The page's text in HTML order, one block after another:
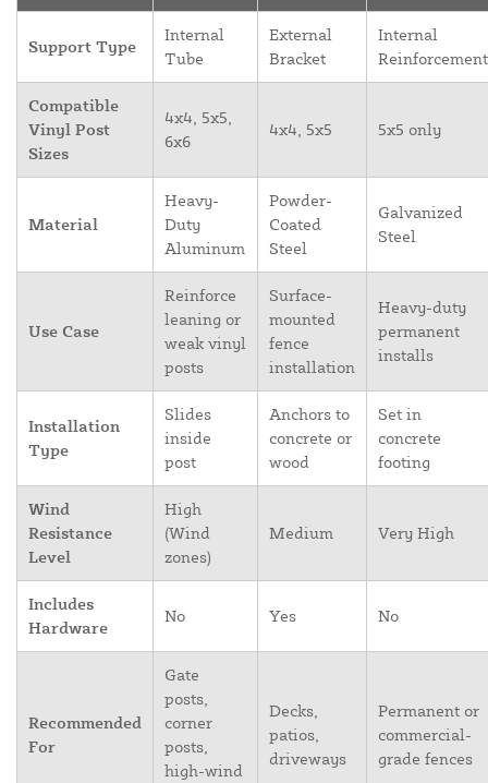
Support Type
Internal
Tube
External
Bracket
Internal
Reinforcement
Compatible
Vinyl Post
Sizes
4x4, 5x5,
6x6
4x4, 5x5 5x5 only
Material
Heavy-
Duty
Aluminum
Powder-
Coated
Steel
Galvanized
Steel
Use Case
Reinforce
leaning or
weak vinyl
posts
Surface-
mounted
fence
installation
Heavy-duty
permanent
installs
Installation
Type
Slides
inside
post
Anchors to
concrete or
wood
Set in
concrete
footing
Wind
Resistance
Level
High
(Wind
zones)
Medium Very High
Includes
Hardware
No Yes No
Recommended
For
Gate
posts,
corner
posts,
high-wind
Decks,
patios,
driveways
Permanent or
commercial-
grade fences